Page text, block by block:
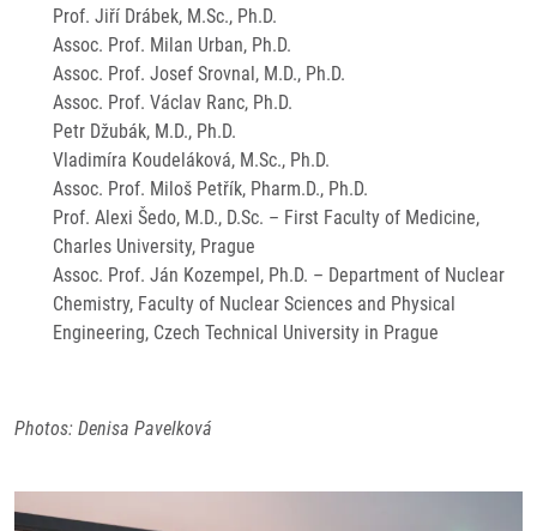
Prof. Jiří Drábek, M.Sc., Ph.D.
Assoc. Prof. Milan Urban, Ph.D.
Assoc. Prof. Josef Srovnal, M.D., Ph.D.
Assoc. Prof. Václav Ranc, Ph.D.
Petr Džubák, M.D., Ph.D.
Vladimíra Koudeláková, M.Sc., Ph.D.
Assoc. Prof. Miloš Petřík, Pharm.D., Ph.D.
Prof. Alexi Šedo, M.D., D.Sc. – First Faculty of Medicine,
Charles University, Prague
Assoc. Prof. Ján Kozempel, Ph.D. – Department of Nuclear
Chemistry, Faculty of Nuclear Sciences and Physical
Engineering, Czech Technical University in Prague
Photos: Denisa Pavelková